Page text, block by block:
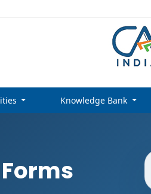
Knowledge Bank